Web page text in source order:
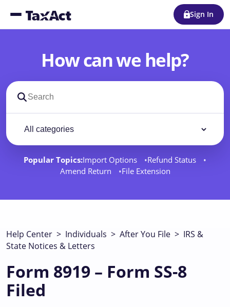
Sign In
How can we help?
Search support docs
Popular Topics:Import Options
Refund Status
Amend Return
File Extension
Help Center > Individuals > After You File > IRS &
State Notices & Letters
Form 8919 – Form SS-8
Filed